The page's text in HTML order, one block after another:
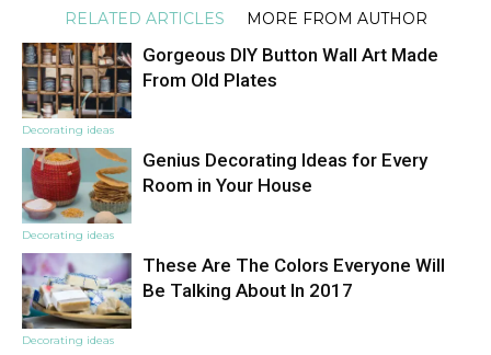
RELATED ARTICLES MORE FROM AUTHOR
Decorating ideas
Gorgeous DIY Button Wall Art Made
From Old Plates
Decorating ideas
Genius Decorating Ideas for Every
Room in Your House
Decorating ideas
These Are The Colors Everyone Will
Be Talking About In 2017